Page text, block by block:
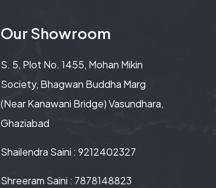
Our Showroom
S. 5, Plot No. 1455, Mohan Mikin
Society, Bhagwan Buddha Marg
(Near Kanawani Bridge) Vasundhara,
Ghaziabad
Shailendra Saini : 9212402327
Shreeram Saini : 7878148823